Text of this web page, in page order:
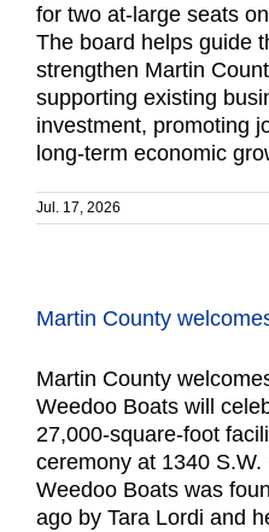
for two at-large seats
The board helps guide
strengthen Martin
supporting existing
investment, promoting
long-term economic
Jul. 17, 2026
Martin County
Martin County
Weedoo Boats will
27,000-square-foot
ceremony at 1340
Weedoo Boats was
ago by Tara Lordi and